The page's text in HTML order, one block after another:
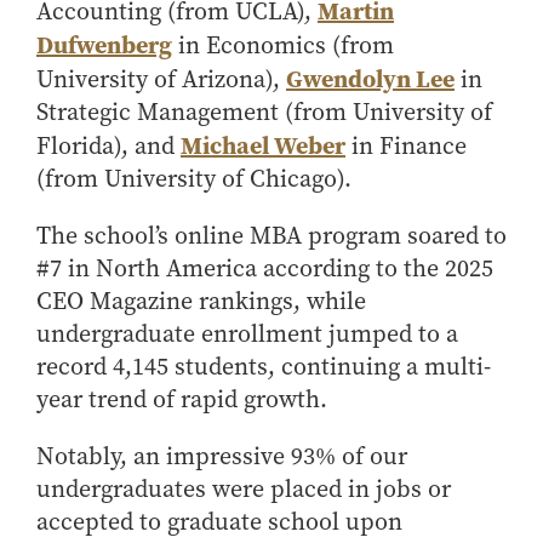
Student Employment
Other Purdue Employment Opportunities
Additional Information
International
Military Connections
Master in Business
How to Apply
Choosing a Program
Master of Business and Technology
Online Master of Business and Technology
Online Master of Business and Technology - Indianapolis
Experience
Online MBA
One-Year MBA
MS ENG + MBA Dual Degree
MS ENG + MBT Dual Degree
Online MS ENG + MBA Dual Degree
Online MS ENG + MBT Dual Degree
Specialty Master's
Explore Research
Participate in Research
Working Papers
Recent Publications
Volunteer Your Time
Business Career Services
For Undergraduate Students
For Masters Students
Contact Us
Office of Business Partnerships
Collaborate with Us
Share Your Expertise
Consulting
Recruit Talent
Upskill Your Team
Price Research
Center for Working Well
Data Science Center for
Decision Making
Dauch Center for the
Management of
Manufacturing Enterprises
Global Supply Chain
Management Initiative
Hayes Leadership Coaching
Institute
Education
Purdue Fintech Center
Purdue University Research
Center in Economics
Susan Bulkeley Butler
Center
Vernon Smith Experimental
Economics Laboratory
Accounting (from UCLA), Martin
Dufwenbergin Economics (from
University of Arizona), Gwendolyn Leein
Strategic Management (from University of
Florida), andMichael Weberin Finance
(from University of Chicago).
The school’s online MBA program soared to
#7 in North America according to the 2025
CEO Magazine rankings, while
undergraduate enrollment jumped to a
record 4,145 students, continuing a multi-
year trend of rapid growth.
Notably, an impressive 93% of our
undergraduates were placed in jobs or
accepted to graduate school upon